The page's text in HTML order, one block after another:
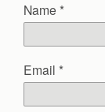
Name *
Email *